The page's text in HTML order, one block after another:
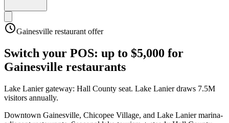
Gainesville restaurant offer
Switch your POS: up to $5,000 for
Gainesville restaurants
Lake Lanier gateway: Hall County seat. Lake Lanier draws 7.5M
visitors annually.
Downtown Gainesville, Chicopee Village, and Lake Lanier marina-